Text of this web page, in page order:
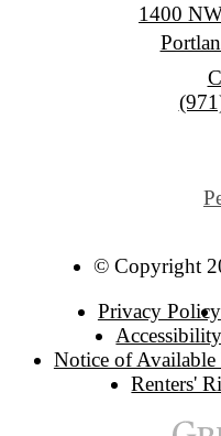
1400
© Copyright
Privacy Policy
Notice of
Renters'